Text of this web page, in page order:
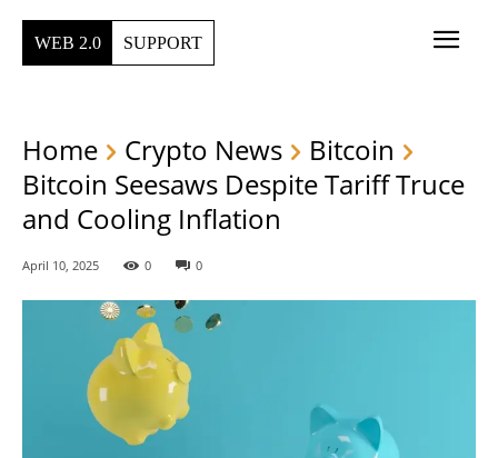
WEB 2.0 SUPPORT
Home Crypto News
Bitcoin
Bitcoin Seesaws Despite Tariff Truce
and Cooling Inflation
April 10, 2025 0 0